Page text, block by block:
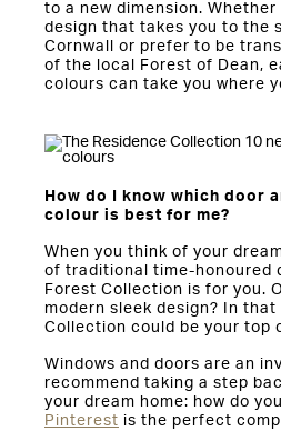
to a new dimension. Whether
design that takes you to the
Cornwall or prefer to be
of the local Forest of Dean,
colours can take you where
How do I know which door
colour is best for me?
When you think of your
of traditional time-honoured
Forest Collection is for you.
modern sleek design? In that
Collection could be your top
Windows and doors are an
recommend taking a step
your dream home: how do
Pinterest is the perfect